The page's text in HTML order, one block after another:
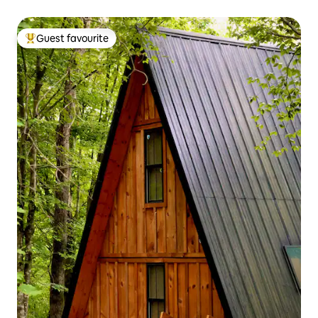
Top guest favourite
Guest favourite